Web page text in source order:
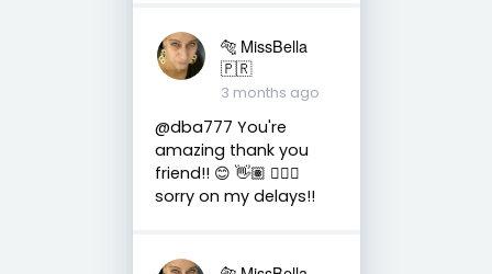
🐅 MissBella
🇵🇷
3 months ago
@dba777 You're
amazing thank you
friend!! 😊 👋🏽 👍🏽🤗
sorry on my delays!!